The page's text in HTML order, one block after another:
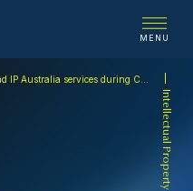
MENU
Intellectual Property